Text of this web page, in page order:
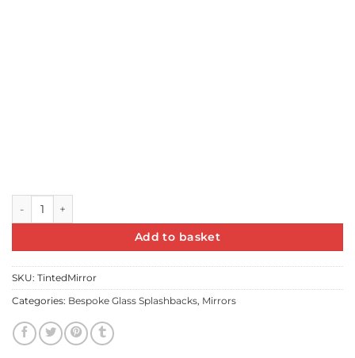
6mm Silver/Tinted Float Mirror with Polished edges quantity
Add to basket
SKU: TintedMirror
Categories: Bespoke Glass Splashbacks, Mirrors